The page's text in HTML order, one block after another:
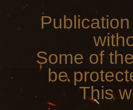
Some of
be
This